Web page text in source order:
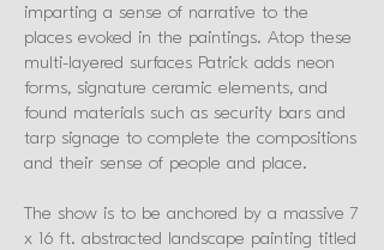
imparting a sense of narrative to the
places evoked in the paintings. Atop these
multi-layered surfaces Patrick adds neon
forms, signature ceramic elements, and
found materials such as security bars and
tarp signage to complete the compositions
and their sense of people and place.
The show is to be anchored by a massive 7
x 16 ft. abstracted landscape painting titled